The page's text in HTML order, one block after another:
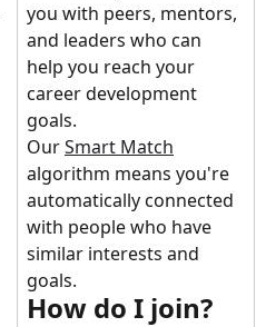
you with peers, mentors,
and leaders who can
help you reach your
career development
goals.
Our Smart Match
algorithm means you're
automatically connected
with people who have
similar interests and
goals.
How do I join?